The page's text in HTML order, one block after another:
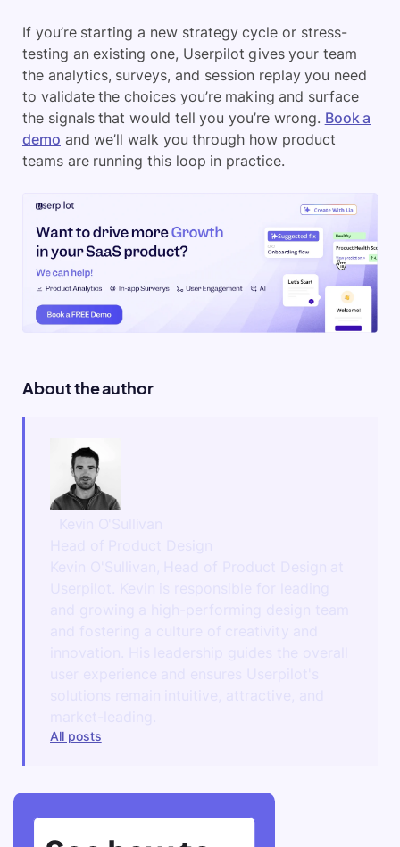
If you’re starting a new strategy cycle or stress-
testing an existing one, Userpilot gives your team
the analytics, surveys, and session replay you need
to validate the choices you’re making and surface
the signals that would tell you you’re wrong. Book a
demo and we’ll walk you through how product
teams are running this loop in practice.
About the author
All posts